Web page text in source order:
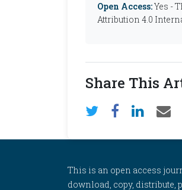
Open Access:Yes -
Attribution 4.0
Share This
This is an open access
download, copy, distribute,